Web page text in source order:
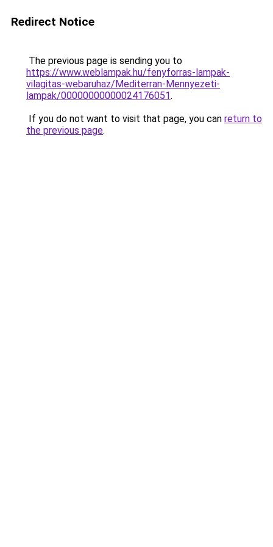
Redirect Notice
The previous page is sending you to
https://www.weblampak.hu/fenyforras-lampak-
vilagitas-webaruhaz/Mediterran-Mennyezeti-
lampak/00000000000024176051.
If you do not want to visit that page, you can return to
the previous page.